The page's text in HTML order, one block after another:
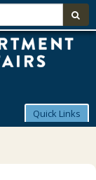
of
Quick Links